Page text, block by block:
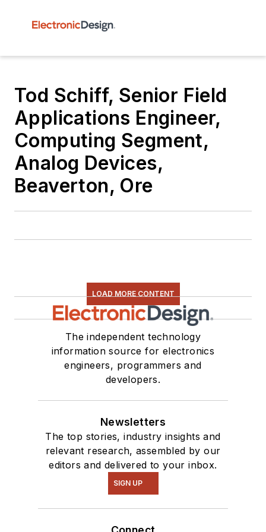
Tod Schiff, Senior Field
Applications Engineer,
Computing Segment,
Analog Devices,
Beaverton, Ore
LOAD MORE CONTENT
The independent technology
information source for electronics
engineers, programmers and
developers.
Newsletters
The top stories, industry insights and
relevant research, assembled by our
editors and delivered to your inbox.
SIGN UP